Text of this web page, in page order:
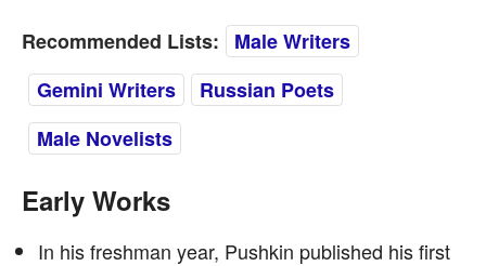
Recommended Lists:
Male Writers
Gemini Writers
Russian Poets
Male Novelists
Early Works
In his freshman year, Pushkin published his first